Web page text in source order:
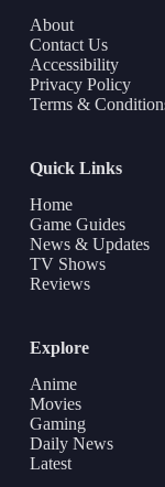
About
Contact Us
Accessibility
Privacy Policy
Terms &
Quick Links
Home
Game Guides
News & Updates
TV Shows
Reviews
Explore
Anime
Movies
Gaming
Daily News
Latest